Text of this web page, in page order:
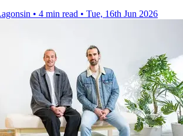
• 4 min read • Tue, 16th Jun 2026